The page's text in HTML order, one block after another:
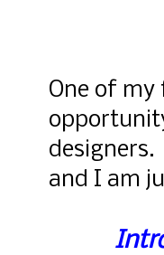
One of my
and I am